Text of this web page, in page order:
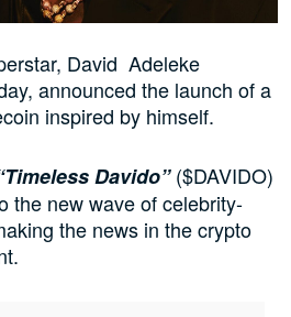
David Adeleke
announced the launch of a
inspired by himself.
Davido”($DAVIDO)
the new wave of celebrity-
the news in the crypto